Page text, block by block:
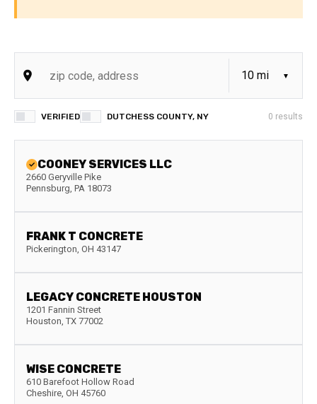
VERIFIED DUTCHESS COUNTY, NY 0 results
COONEY SERVICES LLC
2660 Geryville Pike
Pennsburg, PA 18073
FRANK T CONCRETE
Pickerington, OH 43147
LEGACY CONCRETE HOUSTON
1201 Fannin Street
Houston, TX 77002
WISE CONCRETE
610 Barefoot Hollow Road
Cheshire, OH 45760